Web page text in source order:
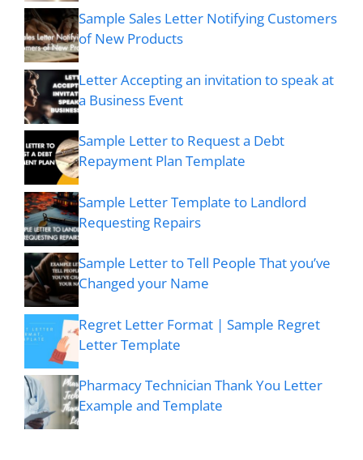
Sample Sales Letter Notifying Customers
of New Products
Letter Accepting an invitation to speak at
a Business Event
Sample Letter to Request a Debt
Repayment Plan Template
Sample Letter Template to Landlord
Requesting Repairs
Sample Letter to Tell People That you’ve
Changed your Name
Regret Letter Format | Sample Regret
Letter Template
Pharmacy Technician Thank You Letter
Example and Template